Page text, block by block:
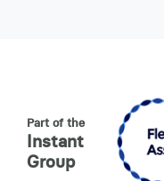
Part of the
Instant
Group